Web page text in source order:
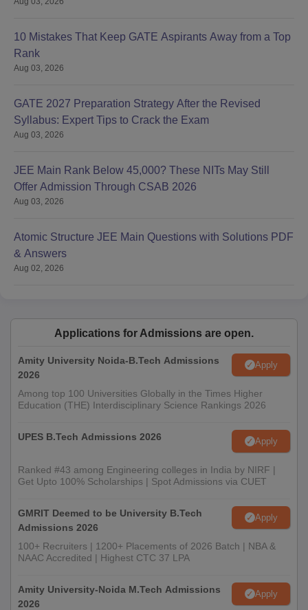
10 Mistakes That Keep GATE Aspirants Away from a Top
Rank
Aug 03, 2026
GATE 2027 Preparation Strategy After the Revised
Syllabus: Expert Tips to Crack the Exam
Aug 03, 2026
JEE Main Rank Below 45,000? These NITs May Still
Offer Admission Through CSAB 2026
Aug 03, 2026
Atomic Structure JEE Main Questions with Solutions PDF
& Answers
Aug 02, 2026
Applications for Admissions are open.
Amity University Noida-B.Tech Admissions
2026
Apply
Among top 100 Universities Globally in the Times Higher
Education (THE) Interdisciplinary Science Rankings 2026
UPES B.Tech Admissions 2026 Apply
Ranked #43 among Engineering colleges in India by NIRF |
Get Upto 100% Scholarships | Spot Admissions via CUET
GMRIT Deemed to be University B.Tech
Admissions 2026
Apply
100+ Recruiters | 1200+ Placements of 2026 Batch | NBA &
NAAC Accredited | Highest CTC 37 LPA
Amity University-Noida M.Tech Admissions
2026
Apply